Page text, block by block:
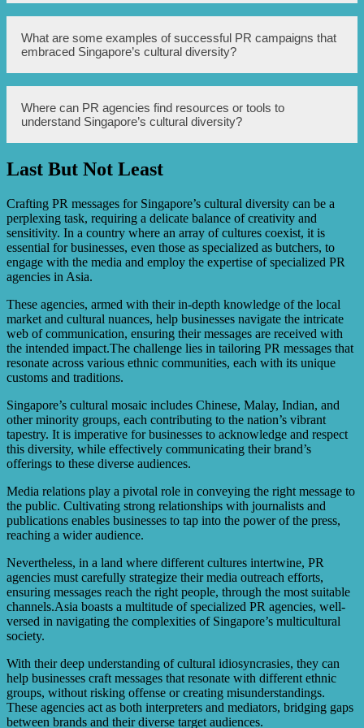
remove shoes before entering someone’s home.
PR agencies can overcome language barriers in Singapore
by hiring multilingual staff, utilizing professional
translation services, and adapting communication
materials to different languages. Engaging with local
language media outlets is also crucial.
What are some examples of successful PR campaigns that
embraced Singapore’s cultural diversity?
Some examples of successful PR campaigns in Singapore
that embraced cultural diversity include campaigns that
celebrated cultural festivals, promoted cross-cultural
understanding, and showcased the multicultural fabric of
Where can PR agencies find resources or tools to
understand Singapore’s cultural diversity?
PR agencies can find resources or tools to understand
agencies like the Ministry of Culture, Community and
Youth, cultural organizations, academic research, and by
collaborating with diverse community groups.
Last But Not Least
Crafting PR messages for Singapore’s cultural diversity can be a
perplexing task, requiring a delicate balance of creativity and
sensitivity. In a country where an array of cultures coexist, it is
essential for businesses, even those as specialized as butchers, to
engage with the media and employ the expertise of specialized PR
agencies in Asia.
These agencies, armed with their in-depth knowledge of the local
market and cultural nuances, help businesses navigate the intricate
web of communication, ensuring their messages are received with
the intended impact.The challenge lies in tailoring PR messages that
resonate across various ethnic communities, each with its unique
customs and traditions.
Singapore’s cultural mosaic includes Chinese, Malay, Indian, and
other minority groups, each contributing to the nation’s vibrant
tapestry. It is imperative for businesses to acknowledge and respect
this diversity, while effectively communicating their brand’s
offerings to these diverse audiences.
Media relations play a pivotal role in conveying the right message to
the public. Cultivating strong relationships with journalists and
publications enables businesses to tap into the power of the press,
reaching a wider audience.
Nevertheless, in a land where different cultures intertwine, PR
agencies must carefully strategize their media outreach efforts,
ensuring messages reach the right people, through the most suitable
channels.Asia boasts a multitude of specialized PR agencies, well-
versed in navigating the complexities of Singapore’s multicultural
society.
With their deep understanding of cultural idiosyncrasies, they can
help businesses craft messages that resonate with different ethnic
groups, without risking offense or creating misunderstandings.
These agencies act as both interpreters and mediators, bridging gaps
between brands and their diverse target audiences.